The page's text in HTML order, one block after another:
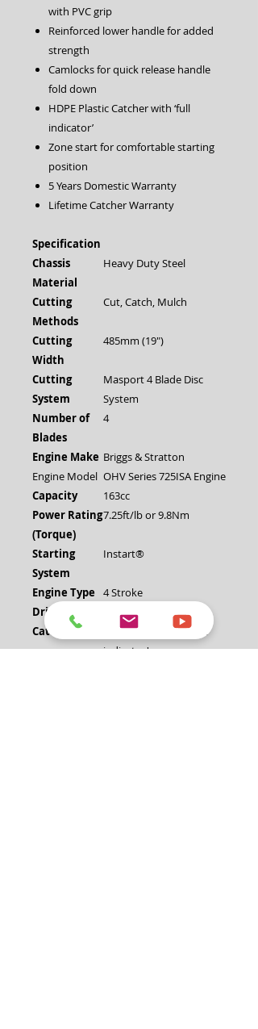
with PVC grip
Reinforced lower handle for added
strength
Camlocks for quick release handle
fold down
HDPE Plastic Catcher with ‘full
indicator’
Zone start for comfortable starting
position
5 Years Domestic Warranty
Lifetime Catcher Warranty
Specification
Chassis
Material
Heavy Duty Steel
Cutting
Methods
Cut, Catch, Mulch
Cutting
Width
485mm (19")
Cutting
System
Masport 4 Blade Disc
System
Number of
Blades
4
Engine Make Briggs & Stratton
Engine Model OHV Series 725ISA Engine
Capacity
163cc
Power Rating
(Torque)
7.25ft/lb or 9.8Nm
Starting
System
Instart®
Engine Type
4 Stroke
Drive System
Push
Catcher Type
HDPE Plastic with "full
indicator'